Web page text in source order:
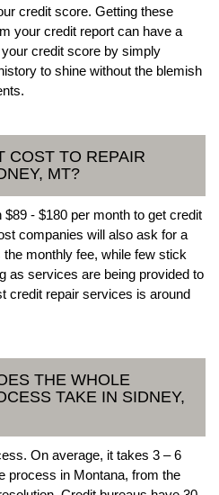
credit score. Getting these
your credit report can have a
credit score by simply
to shine without the blemish
COST TO REPAIR
MT?
- $180 per month to get credit
companies will also ask for a
monthly fee, while few stick
as services are being provided to
credit repair services is around
THE WHOLE
TAKE IN SIDNEY,
On average, it takes 3 – 6
process in Montana, from the